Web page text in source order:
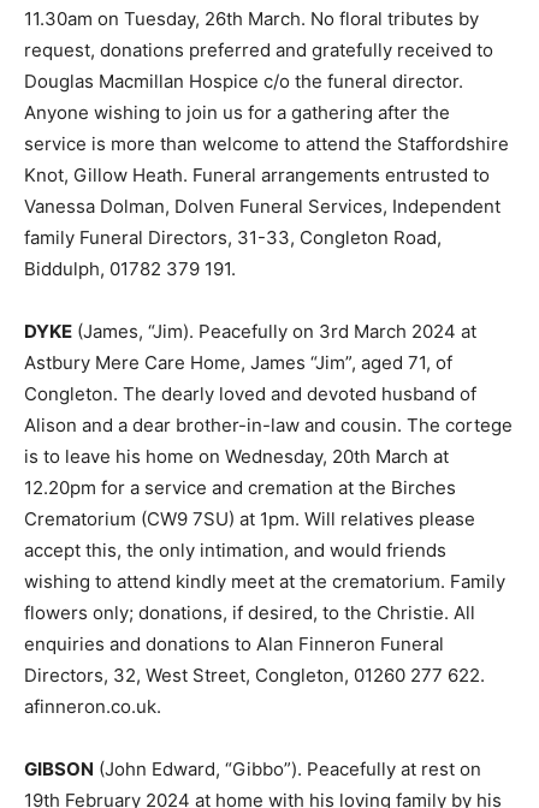
11.30am on Tuesday, 26th March. No floral tributes by
request, donations preferred and gratefully received to
Douglas Macmillan Hospice c/o the funeral director.
Anyone wishing to join us for a gathering after the
service is more than welcome to attend the Staffordshire
Knot, Gillow Heath. Funeral arrangements entrusted to
Vanessa Dolman, Dolven Funeral Services, Independent
family Funeral Directors, 31-33, Congleton Road,
Biddulph, 01782 379 191.
DYKE (James, “Jim). Peacefully on 3rd March 2024 at
Astbury Mere Care Home, James “Jim”, aged 71, of
Congleton. The dearly loved and devoted husband of
Alison and a dear brother-in-law and cousin. The cortege
is to leave his home on Wednesday, 20th March at
12.20pm for a service and cremation at the Birches
Crematorium (CW9 7SU) at 1pm. Will relatives please
accept this, the only intimation, and would friends
wishing to attend kindly meet at the crematorium. Family
flowers only; donations, if desired, to the Christie. All
enquiries and donations to Alan Finneron Funeral
Directors, 32, West Street, Congleton, 01260 277 622.
afinneron.co.uk.
GIBSON (John Edward, “Gibbo”). Peacefully at rest on
19th February 2024 at home with his loving family by his